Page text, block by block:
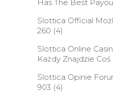
Has The Best
Slottica Official
260 (4)
Slottica Online
Każdy Znajdzie Coś
Slottica Opinie
903 (4)